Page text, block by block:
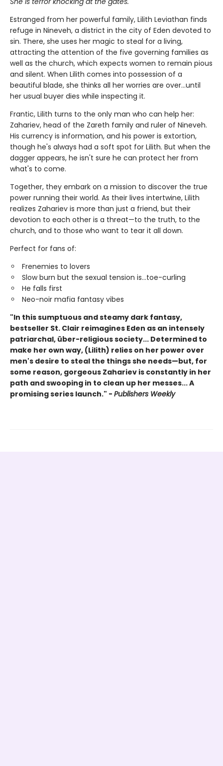
Estranged from her powerful family, Lilith Leviathan finds
refuge in Nineveh, a district in the city of Eden devoted to
sin. There, she uses her magic to steal for a living,
attracting the attention of the five governing families as
well as the church, which expects women to remain pious
and silent. When Lilith comes into possession of a
beautiful blade, she thinks all her worries are over…until
her usual buyer dies while inspecting it.
Frantic, Lilith turns to the only man who can help her:
Zahariev, head of the Zareth family and ruler of Nineveh.
His currency is information, and his power is extortion,
though he's always had a soft spot for Lilith. But when the
dagger appears, he isn't sure he can protect her from
what's to come.
Together, they embark on a mission to discover the true
power running their world. As their lives intertwine, Lilith
realizes Zahariev is more than just a friend, but their
devotion to each other is a threat—to the truth, to the
church, and to those who want to tear it all down.
Perfect for fans of:
Frenemies to lovers
Slow burn but the sexual tension is...toe-curling
He falls first
Neo-noir mafia fantasy vibes
"In this sumptuous and steamy dark fantasy,
bestseller St. Clair reimagines Eden as an intensely
patriarchal, über-religious society... Determined to
make her own way, (Lilith) relies on her power over
men's desire to steal the things she needs—but, for
some reason, gorgeous Zahariev is constantly in her
path and swooping in to clean up her messes... A
promising series launch." - Publishers Weekly